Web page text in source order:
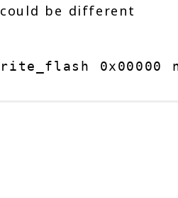
be different
0x00000